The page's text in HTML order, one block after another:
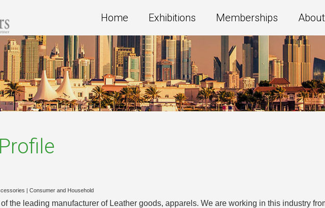
Home Exhibitions Memberships
Consumer and Household
the leading manufacturer of Leather goods, apparels. We are working in this industry